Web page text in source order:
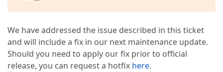
We have addressed the issue described in this ticket
and will include a fix in our next maintenance update.
Should you need to apply our fix prior to official
release, you can request a hotfix here.